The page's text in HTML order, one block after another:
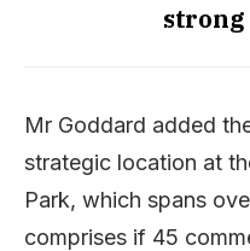
strong
Mr Goddard added
strategic location at
Park, which spans
comprises if 45